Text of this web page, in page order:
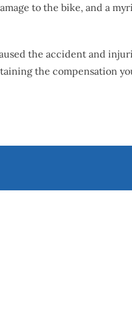
to the bike, and a
the accident and
the compensation